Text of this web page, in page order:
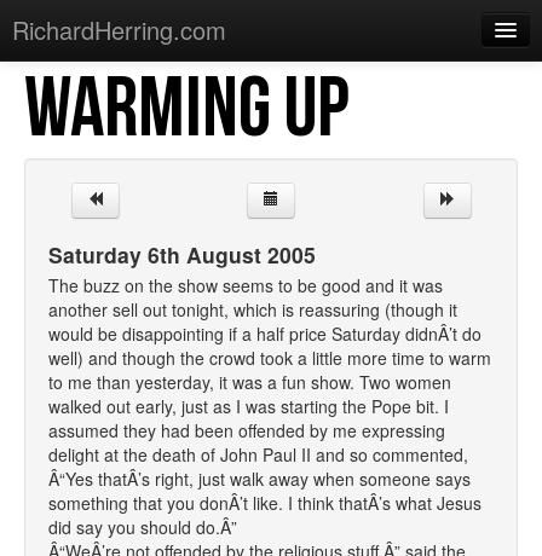
RichardHerring.com
Home
Warming Up
Sections
Shows
Podcasts
Merchandise
WARMING UP
Saturday 6th August 2005
The buzz on the show seems to be good and it was
another sell out tonight, which is reassuring (though it
would be disappointing if a half price Saturday didnÂ’t do
well) and though the crowd took a little more time to warm
to me than yesterday, it was a fun show. Two women
walked out early, just as I was starting the Pope bit. I
assumed they had been offended by me expressing
delight at the death of John Paul II and so commented,
Â“Yes thatÂ’s right, just walk away when someone says
something that you donÂ’t like. I think thatÂ’s what Jesus
did say you should do.Â”
Â“WeÂ’re not offended by the religious stuff,Â” said the